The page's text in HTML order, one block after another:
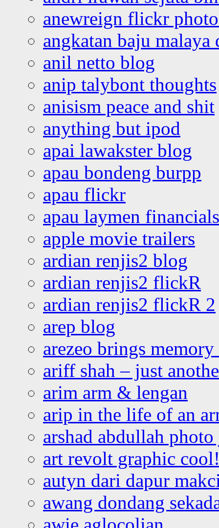
anewreign flickr
angkatan baju malaya
anil netto blog
anip talybont thoughts
anisism peace and shit
anything but ipod
apai lawakster blog
apau bondeng burpp
apau flickr
apau laymen financials
apple movie trailers
ardian renjis2 blog
ardian renjis2 flickR
ardian renjis2 flickR 2
arep blog
arezeo brings
ariff shah – just
arim arm & lengan
arip in the life of an
arshad abdullah
art revolt graphic
autyn dari dapur
awang dondang